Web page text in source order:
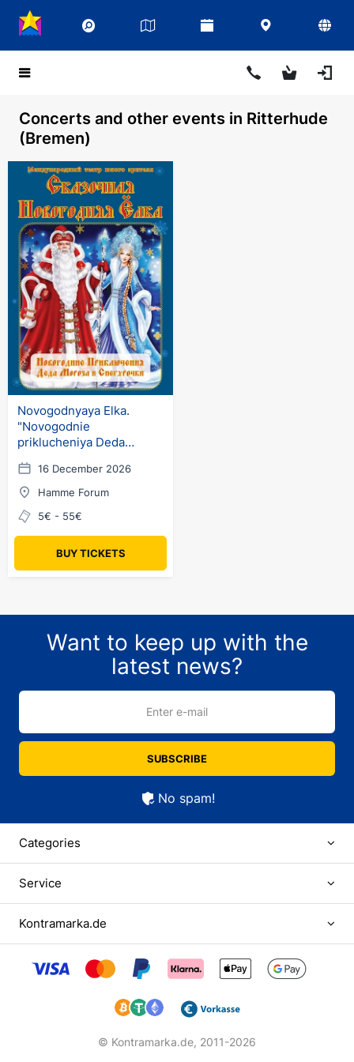
Concerts and other events in Ritterhude
(Bremen)
Novogodnyaya Elka.
"Novogodnie
priklucheniya Deda
(ru) in Germany
16 December 2026
Hamme Forum
5€ - 55€
BUY TICKETS
Want to keep up with the
latest news?
Enter e-mail
SUBSCRIBE
No spam!
Categories
Service
Kontramarka.de
© Kontramarka.de, 2011-2026